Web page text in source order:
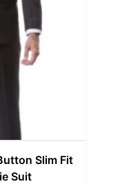
Slim Fit
Suit